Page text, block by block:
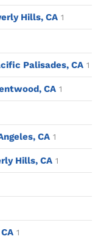
Hills, CA 1
Palisades, CA 1
CA 1
CA 1
Hills, CA 1
1